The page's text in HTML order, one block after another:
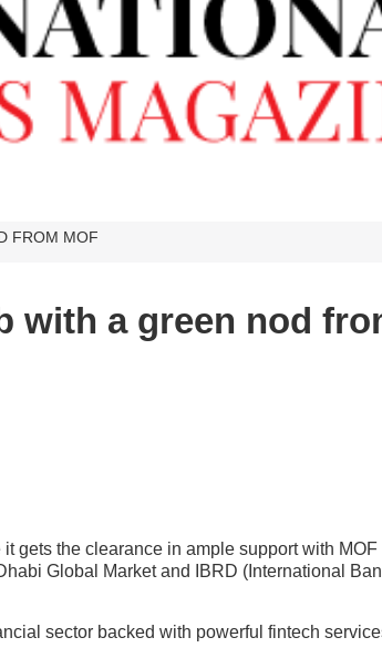
FROM MOF
with a green nod
gets the clearance in ample support with MOF
Global Market and IBRD (International
sector backed with powerful fintech